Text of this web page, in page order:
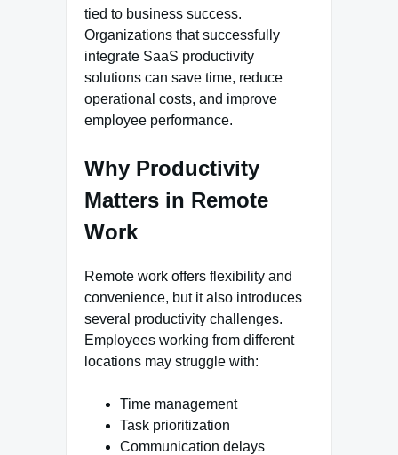
tied to business success.
Organizations that successfully
integrate SaaS productivity
solutions can save time, reduce
operational costs, and improve
employee performance.
Why Productivity
Matters in Remote
Work
Remote work offers flexibility and
convenience, but it also introduces
several productivity challenges.
Employees working from different
locations may struggle with:
Time management
Task prioritization
Communication delays